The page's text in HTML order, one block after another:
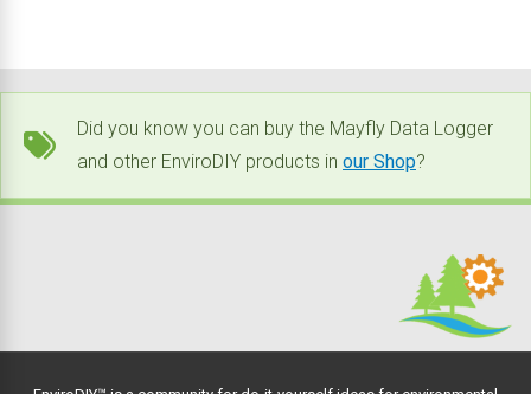
Did you know you can buy the Mayfly Data Logger
and other EnviroDIY products in our Shop?